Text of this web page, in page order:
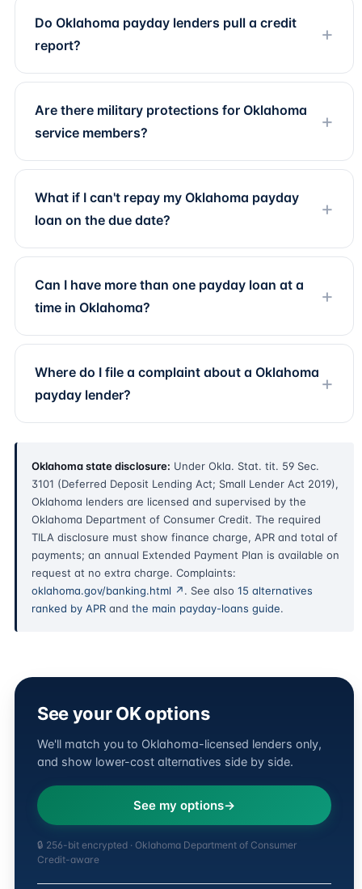
Do Oklahoma payday lenders pull a credit
report?
Are there military protections for Oklahoma
service members?
What if I can't repay my Oklahoma payday
loan on the due date?
Can I have more than one payday loan at a
time in Oklahoma?
Where do I file a complaint about a Oklahoma
payday lender?
Oklahoma state disclosure: Under Okla. Stat. tit. 59 Sec.
3101 (Deferred Deposit Lending Act; Small Lender Act 2019),
Oklahoma lenders are licensed and supervised by the
Oklahoma Department of Consumer Credit. The required
TILA disclosure must show finance charge, APR and total of
payments; an annual Extended Payment Plan is available on
request at no extra charge. Complaints:
oklahoma.gov/banking.html ↗. See also 15 alternatives
ranked by APR and the main payday-loans guide.
See your OK options
We'll match you to Oklahoma-licensed lenders only,
and show lower-cost alternatives side by side.
See my options
🔒 256-bit encrypted · Oklahoma Department of Consumer
Credit-aware